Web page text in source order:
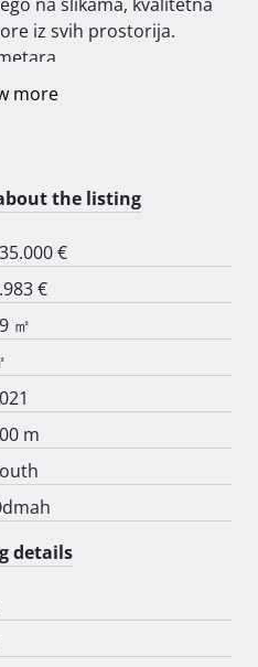
iz svih prostorija.
dvorišta + parkirno
spavaće sobe, dnevnog
je 2021.god.
račun.
more
the listing
€
€
㎡
m
details